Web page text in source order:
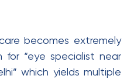
becomes extremely
“eye specialist near
which yields multiple